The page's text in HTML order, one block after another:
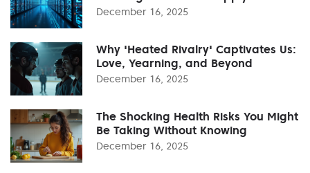
December 16, 2025
Why 'Heated Rivalry' Captivates Us:
Love, Yearning, and Beyond
December 16, 2025
The Shocking Health Risks You Might
Be Taking Without Knowing
December 16, 2025